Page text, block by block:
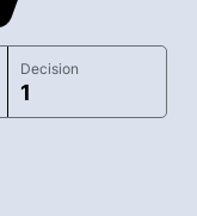
Decision
1